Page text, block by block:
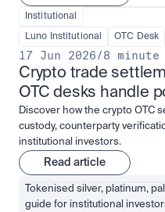
Institutional
Luno Institutional OTC Desk
17 Jun 2026/8 minute
Crypto trade
OTC desks handle
Discover how the crypto OTC
custody, counterparty
institutional investors.
Read article
Tokenised silver, platinum,
guide for institutional